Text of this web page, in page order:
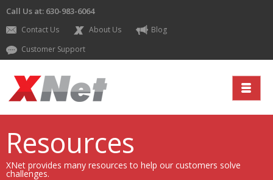
Call Us at: 630-983-6064
Contact Us About Us
Blog
Customer Support
Resources
XNet provides many resources to help our customers solve
challenges.